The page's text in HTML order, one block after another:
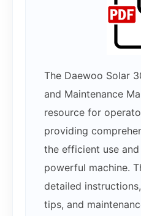
The Daewoo Solar
and Maintenance
resource for
providing
the efficient use
powerful machine.
detailed
tips, and